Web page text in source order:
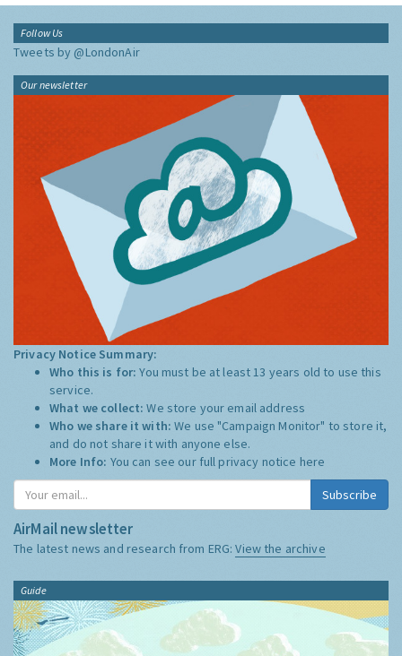
Follow Us
Tweets by @LondonAir
Our newsletter
Privacy Notice Summary:
Who this is for:You must be at least 13 years old to use this
service.
What we collect:We store your email address
Who we share it with:We use "Campaign Monitor" to store it,
and do not share it with anyone else.
More Info: You can see our full privacy notice here
Subscribe
AirMail newsletter
The latest news and research from ERG:View the archive
Guide